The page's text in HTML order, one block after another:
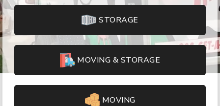
STORAGE
MOVING & STORAGE
MOVING